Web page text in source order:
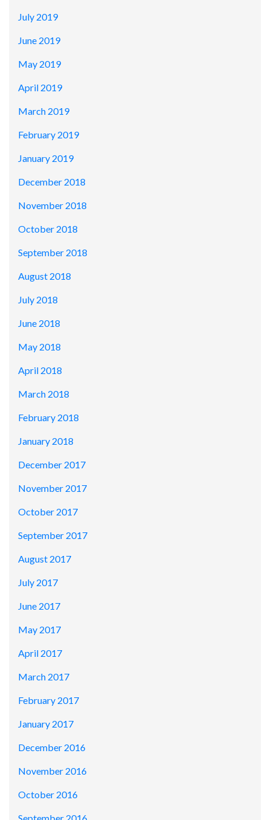
July 2019
June 2019
May 2019
April 2019
March 2019
February 2019
January 2019
December 2018
November 2018
October 2018
September 2018
August 2018
July 2018
June 2018
May 2018
April 2018
March 2018
February 2018
January 2018
December 2017
November 2017
October 2017
September 2017
August 2017
July 2017
June 2017
May 2017
April 2017
March 2017
February 2017
January 2017
December 2016
November 2016
October 2016